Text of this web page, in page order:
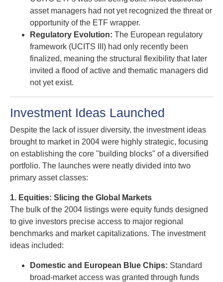
asset managers had not yet recognized the threat or
opportunity of the ETF wrapper.
Regulatory Evolution: The European regulatory
framework (UCITS III) had only recently been
finalized, meaning the structural flexibility that later
invited a flood of active and thematic managers did
not yet exist.
Investment Ideas Launched
Despite the lack of issuer diversity, the investment ideas
brought to market in 2004 were highly strategic, focusing
on establishing the core "building blocks" of a diversified
portfolio. The launches were neatly divided into two
primary asset classes:
1. Equities: Slicing the Global Markets
The bulk of the 2004 listings were equity funds designed
to give investors precise access to major regional
benchmarks and market capitalizations. The investment
ideas included:
Domestic and European Blue Chips: Standard
broad-market access was granted through funds